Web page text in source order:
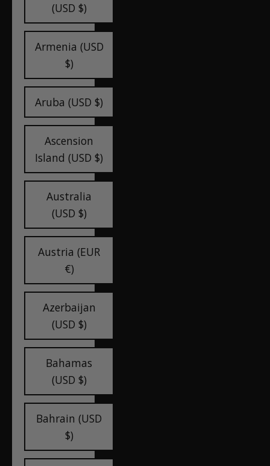
(USD $)
Armenia (USD
$)
Aruba (USD $)
Ascension
Island (USD $)
Australia
(USD $)
Austria (EUR
€)
Azerbaijan
(USD $)
Bahamas
(USD $)
Bahrain (USD
$)